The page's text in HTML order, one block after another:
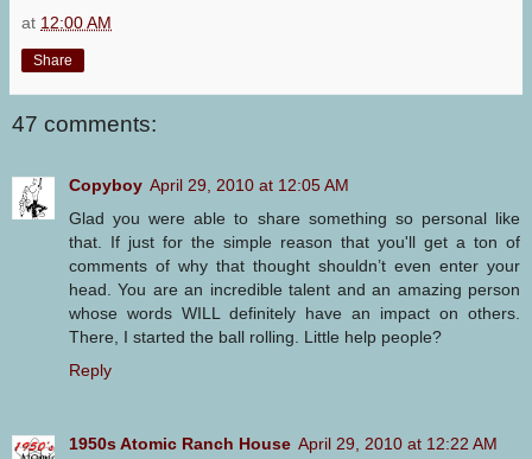
at 12:00 AM
Share
47 comments:
Copyboy April 29, 2010 at 12:05 AM
Glad you were able to share something so personal like
that. If just for the simple reason that you'll get a ton of
comments of why that thought shouldn’t even enter your
head. You are an incredible talent and an amazing person
whose words WILL definitely have an impact on others.
There, I started the ball rolling. Little help people?
Reply
1950s Atomic Ranch House April 29, 2010 at 12:22 AM